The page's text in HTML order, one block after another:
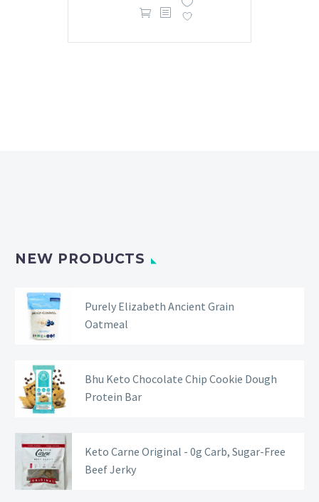
NEW PRODUCTS
Purely Elizabeth Ancient Grain
Oatmeal
Bhu Keto Chocolate Chip Cookie Dough
Protein Bar
Keto Carne Original - 0g Carb, Sugar-Free
Beef Jerky